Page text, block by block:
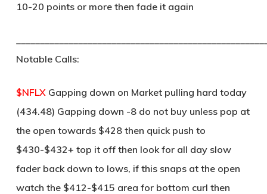
10-20 points or more then fade it again
Notable Calls:
$NFLXGapping down on Market pulling hard today
(434.48) Gapping down -8 do not buy unless pop at
the open towards $428 then quick push to
$430-$432+ top it off then look for all day slow
fader back down to lows, if this snaps at the open
watch the $412-$415 area for bottom curl then